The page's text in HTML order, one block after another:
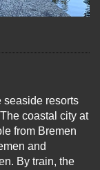
seaside resorts
coastal city at
from Bremen
and
By train, the